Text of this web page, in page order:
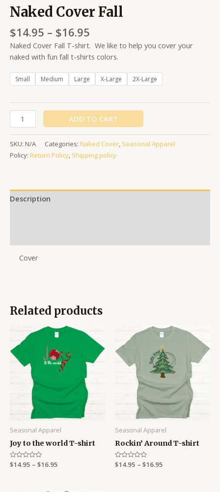
Naked Cover Fall
$14.95 – $16.95
Naked Cover Fall T-shirt. We like to help you cover your
naked with fun fall t-shirts colors.
Small Medium Large X-Large 2X-Large
ADD TO CART
SKU: N/A Categories: Naked Cover, Seasonal Apparel
Policy: Return Policy, Shipping policy
Description
Cover
Related products
Seasonal Apparel
Joy to the world T-shirt
Rated
$14.95 – $16.95
Price
range:
through
$16.95
Seasonal Apparel
Rockin’ Around T-shirt
Rated
$14.95 – $16.95
Price
range:
$14.95
through
$16.95